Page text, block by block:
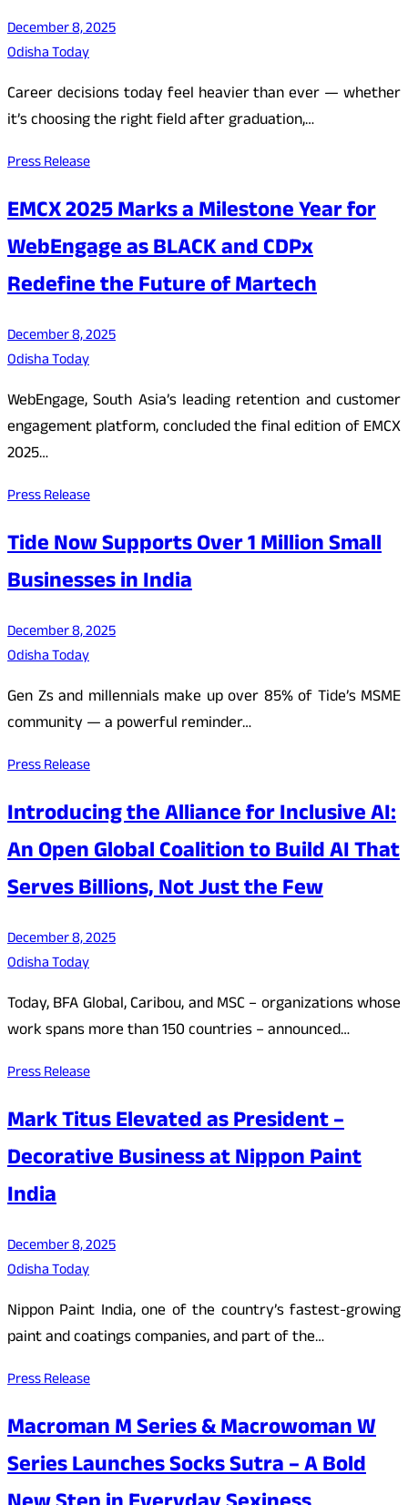
December 8, 2025
Odisha Today
Career decisions today feel heavier than ever — whether
it’s choosing the right field after graduation,…
Press Release
EMCX 2025 Marks a Milestone Year for
WebEngage as BLACK and CDPx
Redefine the Future of Martech
December 8, 2025
Odisha Today
WebEngage, South Asia’s leading retention and customer
engagement platform, concluded the final edition of EMCX
2025…
Press Release
Tide Now Supports Over 1 Million Small
Businesses in India
December 8, 2025
Odisha Today
Gen Zs and millennials make up over 85% of Tide’s MSME
community — a powerful reminder…
Press Release
Introducing the Alliance for Inclusive AI:
An Open Global Coalition to Build AI That
Serves Billions, Not Just the Few
December 8, 2025
Odisha Today
Today, BFA Global, Caribou, and MSC – organizations whose
work spans more than 150 countries – announced…
Press Release
Mark Titus Elevated as President –
Decorative Business at Nippon Paint
India
December 8, 2025
Odisha Today
Nippon Paint India, one of the country’s fastest-growing
paint and coatings companies, and part of the…
Press Release
Macroman M Series & Macrowoman W
Series Launches Socks Sutra – A Bold